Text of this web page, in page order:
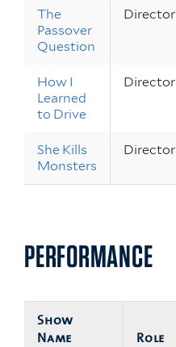
The
Passover
Question
Director
How I
Learned
to Drive
Director
She Kills
Monsters
Director
PERFORMANCE
Show
Name
Role